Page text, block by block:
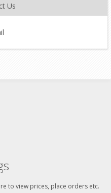
Us
to view prices, place orders etc.